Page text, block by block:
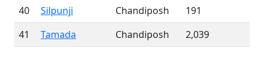
40
Silpunji Chandiposh
191
41
Tamada Chandiposh 2,039